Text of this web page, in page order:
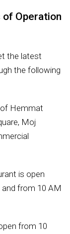
Operation
the latest
the following
of Hemmat
Moj
is open
from 10 AM
from 10